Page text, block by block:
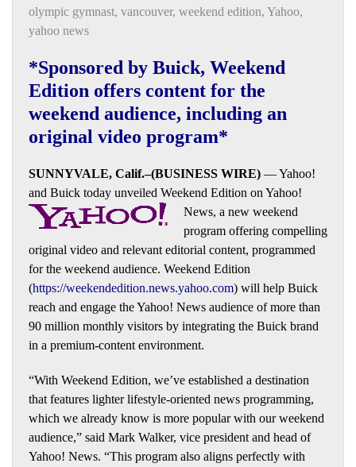
olympic gymnast, vancouver, weekend edition, Yahoo,
yahoo news
*Sponsored by Buick, Weekend
Edition offers content for the
weekend audience, including an
original video program*
SUNNYVALE, Calif.–(BUSINESS WIRE) — Yahoo!
and Buick today unveiled Weekend Edition on Yahoo!
News, a new weekend
program offering compelling
original video and relevant editorial content, programmed
for the weekend audience. Weekend Edition
(https://weekendedition.news.yahoo.com) will help Buick
reach and engage the Yahoo! News audience of more than
90 million monthly visitors by integrating the Buick brand
in a premium-content environment.
“With Weekend Edition, we’ve established a destination
that features lighter lifestyle-oriented news programming,
which we already know is more popular with our weekend
audience,” said Mark Walker, vice president and head of
Yahoo! News. “This program also aligns perfectly with